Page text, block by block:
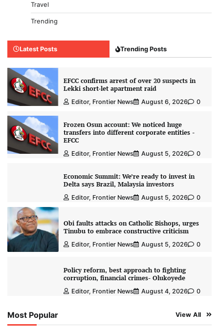
Travel
Trending
Latest Posts Trending Posts
EFCC confirms arrest of over 20 suspects in
Lekki short-let apartment raid
Editor, Frontier News August 6, 2026 0
Frozen Osun account: We noticed huge
transfers into different corporate entities -
EFCC
Editor, Frontier News August 5, 2026 0
Economic Summit: We’re ready to invest in
Delta says Brazil, Malaysia investors
Editor, Frontier News August 5, 2026 0
Obi faults attacks on Catholic Bishops, urges
Tinubu to embrace constructive criticism
Editor, Frontier News August 5, 2026 0
Policy reform, best approach to fighting
corruption, financial crimes- Olukoyede
Editor, Frontier News August 4, 2026 0
Most Popular View All